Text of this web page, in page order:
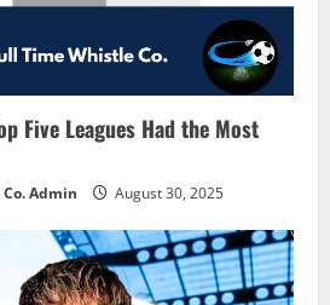
Five Leagues Had the Most
Admin August 30, 2025